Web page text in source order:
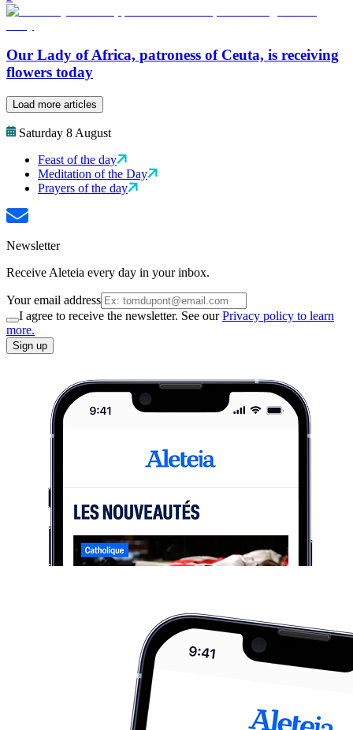
Our Lady of Africa, patroness of Ceuta, is receiving
flowers today
Load more articles
Saturday 8 August
Feast of the day
Meditation of the Day
Prayers of the day
Newsletter
Receive Aleteia every day in your inbox.
Your email address
I agree to receive the newsletter. See ourPrivacy policy to learn
more.
Sign up